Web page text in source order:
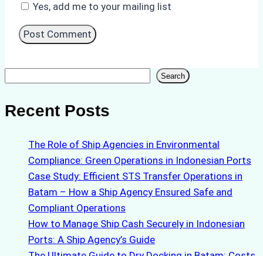
Yes, add me to your mailing list
Search
Recent Posts
The Role of Ship Agencies in Environmental
Compliance: Green Operations in Indonesian Ports
Case Study: Efficient STS Transfer Operations in
Batam – How a Ship Agency Ensured Safe and
Compliant Operations
How to Manage Ship Cash Securely in Indonesian
Ports: A Ship Agency’s Guide